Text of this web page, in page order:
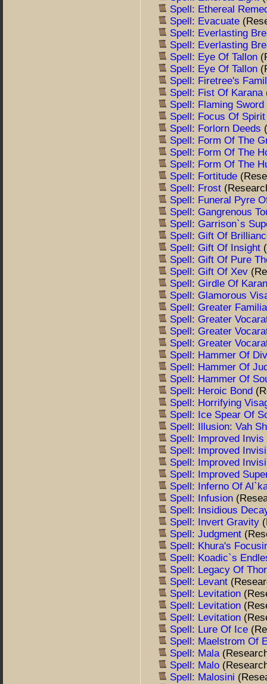
Spell: Ethereal
Spell: Evacuate
Spell: Everlasting
Spell: Everlasting
Spell: Eye Of Tallon
Spell: Eye Of Tallon
Spell: Firetree's
Spell: Fist Of Karana
Spell: Flaming
Spell: Focus Of
Spell: Forlorn Deeds
Spell: Form Of The
Spell: Form Of The
Spell: Form Of The
Spell: Fortitude
Spell: Frost
Spell: Funeral Pyre
Spell: Gangrenous
Spell: Garrison`s
Spell: Gift Of
Spell: Gift Of Insight
Spell: Gift Of Pure
Spell: Gift Of Xev
Spell: Girdle Of
Spell: Glamorous
Spell: Greater
Spell: Greater
Spell: Greater
Spell: Greater
Spell: Hammer Of
Spell: Hammer Of
Spell: Hammer Of
Spell: Heroic Bond
Spell: Horrifying
Spell: Ice Spear Of
Spell: Illusion: Vah
Spell: Improved
Spell: Improved
Spell: Improved
Spell: Improved
Spell: Inferno Of
Spell: Infusion
Spell: Insidious
Spell: Invert Gravity
Spell: Judgment
Spell: Khura's
Spell: Koadic`s
Spell: Legacy Of
Spell: Levant
Spell: Levitation
Spell: Levitation
Spell: Levitation
Spell: Lure Of Ice
Spell: Maelstrom Of
Spell: Mala
Spell: Malo
Spell: Malosini